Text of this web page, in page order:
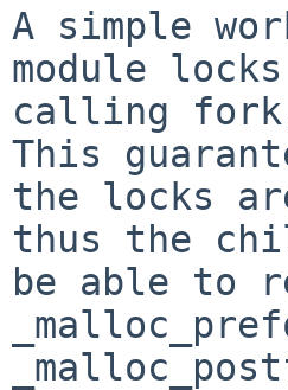
A simple
module
calling
This
the locks
thus the
be able to